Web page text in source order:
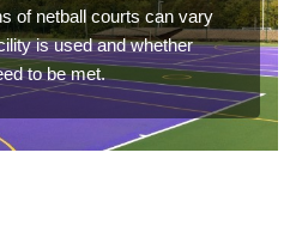
of netball courts can vary
is used and whether
to be met.